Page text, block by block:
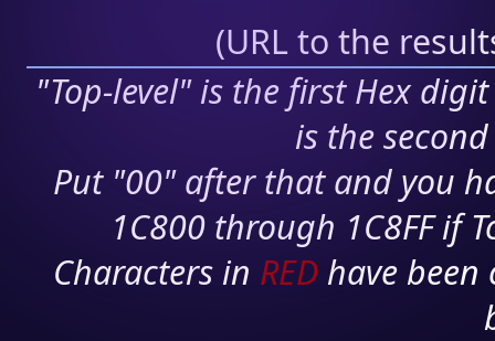
(URL to the
"Top-level" is the first Hex
is the
Put "00" after that and you
1C800 through 1C8FF if
Characters in RED have